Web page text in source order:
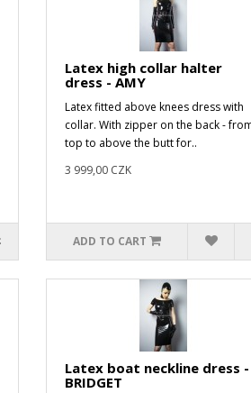
Latex high collar halter
dress - AMY
Latex fitted above knees dress with
collar. With zipper on the back -
top to above the butt for..
3 999,00 CZK
ADD TO CART
Latex boat neckline dress -
BRIDGET